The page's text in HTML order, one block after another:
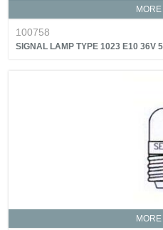
100758
SIGNAL LAMP TYPE 1023 E10 36V